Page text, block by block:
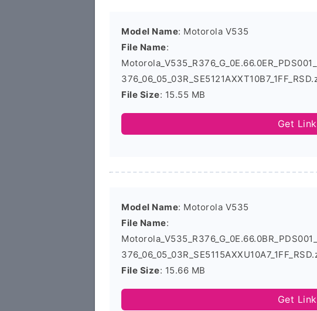
Model Name: Motorola V535
File Name:
File Size: 15.55 MB
Get Link
Model Name: Motorola V535
File Name:
File Size: 15.66 MB
Get Link